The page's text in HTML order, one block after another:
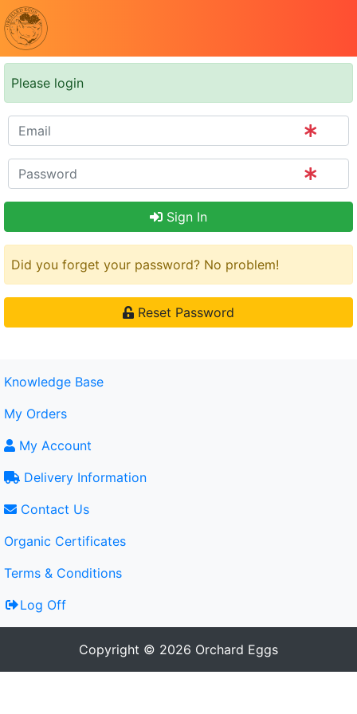
Please login
Sign In
Did you forget your password? No problem!
Reset Password
Knowledge Base
My Orders
My Account
Delivery Information
Contact Us
Organic Certificates
Terms & Conditions
Log Off
Copyright © 2026 Orchard Eggs